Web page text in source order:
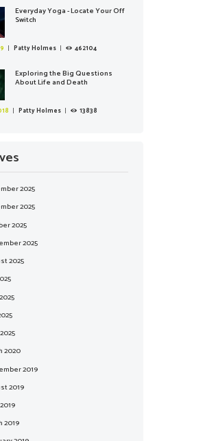
Everyday Yoga - Locate Your Off
Switch
Patty Holmes 462104
Exploring the Big Questions
About Life and Death
Patty Holmes 13838
2025
2025
2025
2025
2025
2025
2025
2020
2019
2019
2019
2019